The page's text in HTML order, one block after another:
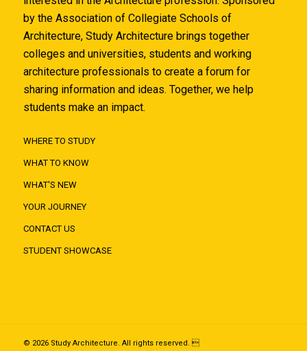
by the Association of Collegiate Schools of
Architecture, Study Architecture brings together
colleges and universities, students and working
architecture professionals to create a forum for
sharing information and ideas. Together, we help
students make an impact.
WHERE TO STUDY
WHAT TO KNOW
WHAT'S NEW
YOUR JOURNEY
CONTACT US
STUDENT SHOWCASE
© 2026 Study Architecture. All rights reserved. 